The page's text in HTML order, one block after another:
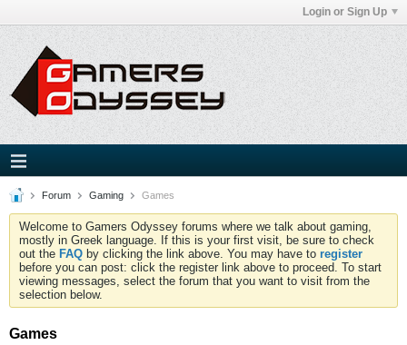
Login or Sign Up
Forum Gaming Games
Welcome to Gamers Odyssey forums where we talk about gaming,
mostly in Greek language. If this is your first visit, be sure to check
out the FAQ by clicking the link above. You may have to register
before you can post: click the register link above to proceed. To start
viewing messages, select the forum that you want to visit from the
selection below.
Games